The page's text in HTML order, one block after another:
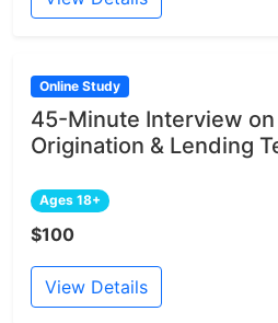
Online Study
45-Minute Interview
Origination & Lending
Ages 18+
$100
View Details